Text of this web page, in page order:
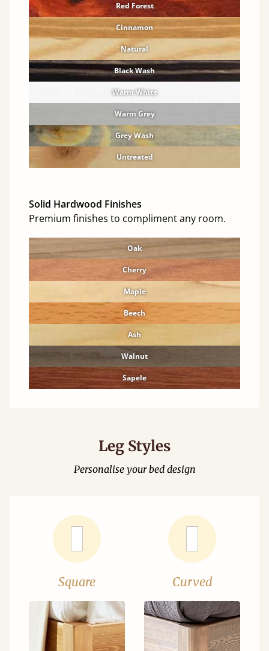
Red Forest
Cinnamon
Natural
Black Wash
Warm White
Warm Grey
Grey Wash
Untreated
Solid Hardwood Finishes
Premium finishes to compliment any room.
Oak
Cherry
Maple
Beech
Ash
Walnut
Sapele
Leg Styles
Personalise your bed design
Square Curved